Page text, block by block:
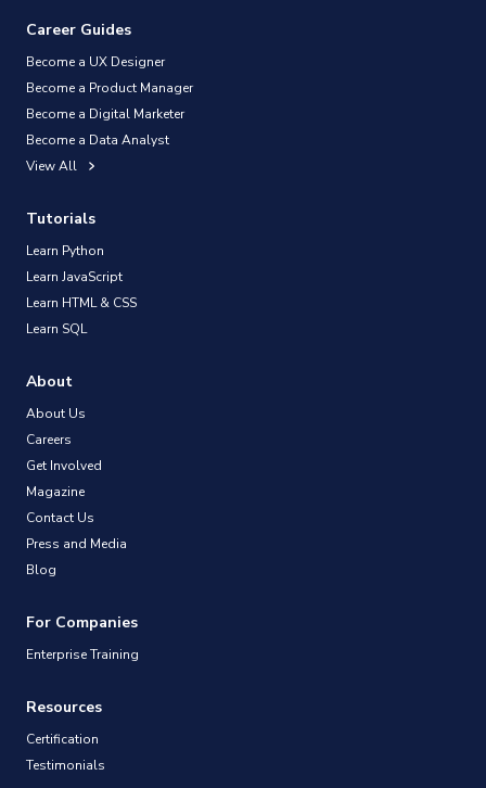
Career Guides
Become a UX Designer
Become a Product Manager
Become a Digital Marketer
Become a Data Analyst
View All
Tutorials
Learn Python
Learn JavaScript
Learn HTML & CSS
Learn SQL
About
About Us
Careers
Get Involved
Magazine
Contact Us
Press and Media
Blog
For Companies
Enterprise Training
Resources
Certification
Testimonials